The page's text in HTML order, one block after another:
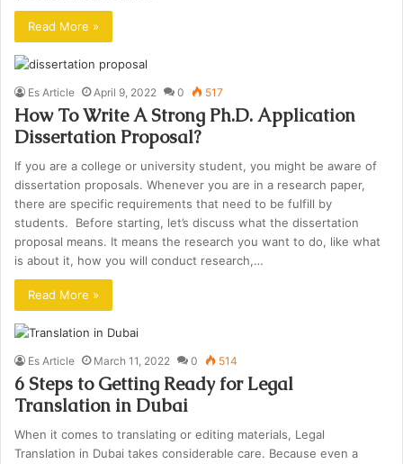
Read More »
Es Article April 9, 2022 0 517
How To Write A Strong Ph.D. Application
Dissertation Proposal?
If you are a college or university student, you might be aware of
dissertation proposals. Whenever you are in a research paper,
there are specific requirements that need to be fulfill by
students. Before starting, let’s discuss what the dissertation
proposal means. It means the research you want to do, like what
is about it, how you will conduct research,…
Read More »
Es Article March 11, 2022 0 514
6 Steps to Getting Ready for Legal
Translation in Dubai
When it comes to translating or editing materials, Legal
Translation in Dubai takes considerable care. Because even a